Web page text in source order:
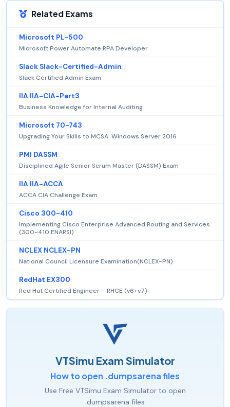
Related Exams
Microsoft PL-500
Microsoft Power Automate RPA Developer
Slack Slack-Certified-Admin
Slack Certified Admin Exam
IIA IIA-CIA-Part3
Business Knowledge for Internal Auditing
Microsoft 70-743
Upgrading Your Skills to MCSA: Windows Server 2016
PMI DASSM
Disciplined Agile Senior Scrum Master (DASSM) Exam
IIA IIA-ACCA
ACCA CIA Challenge Exam
Cisco 300-410
Implementing Cisco Enterprise Advanced Routing and Services
(300-410 ENARSI)
NCLEX NCLEX-PN
National Council Licensure Examination(NCLEX-PN)
RedHat EX300
Red Hat Certified Engineer – RHCE (v6+v7)
VTSimu Exam Simulator
How to open .dumpsarena files
Use Free VTSimu Exam Simulator to open
.dumpsarena files